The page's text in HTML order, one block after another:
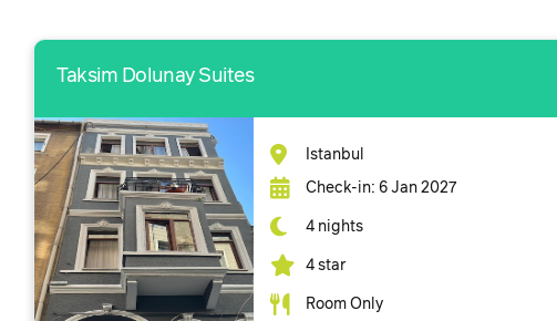
Taksim Dolunay Suites
Istanbul
Check-in: 6 Jan 2027
4 nights
4 star
Room Only